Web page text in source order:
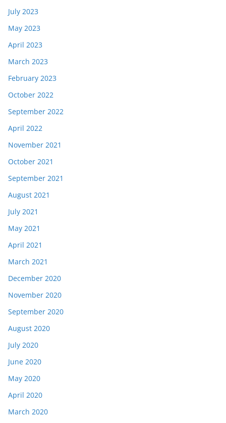
July 2023
May 2023
April 2023
March 2023
February 2023
October 2022
September 2022
April 2022
November 2021
October 2021
September 2021
August 2021
July 2021
May 2021
April 2021
March 2021
December 2020
November 2020
September 2020
August 2020
July 2020
June 2020
May 2020
April 2020
March 2020